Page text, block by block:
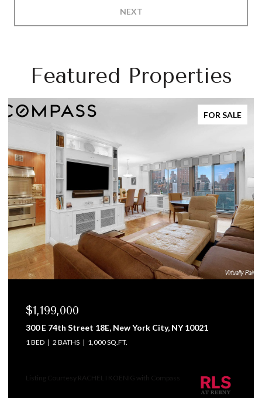
NEXT
Featured Properties
E 74th Street 18E, New York City, NY 10021
2 BATHS 1,000 SQ.FT.
Courtesy RACHEL I KOENIG with Compass